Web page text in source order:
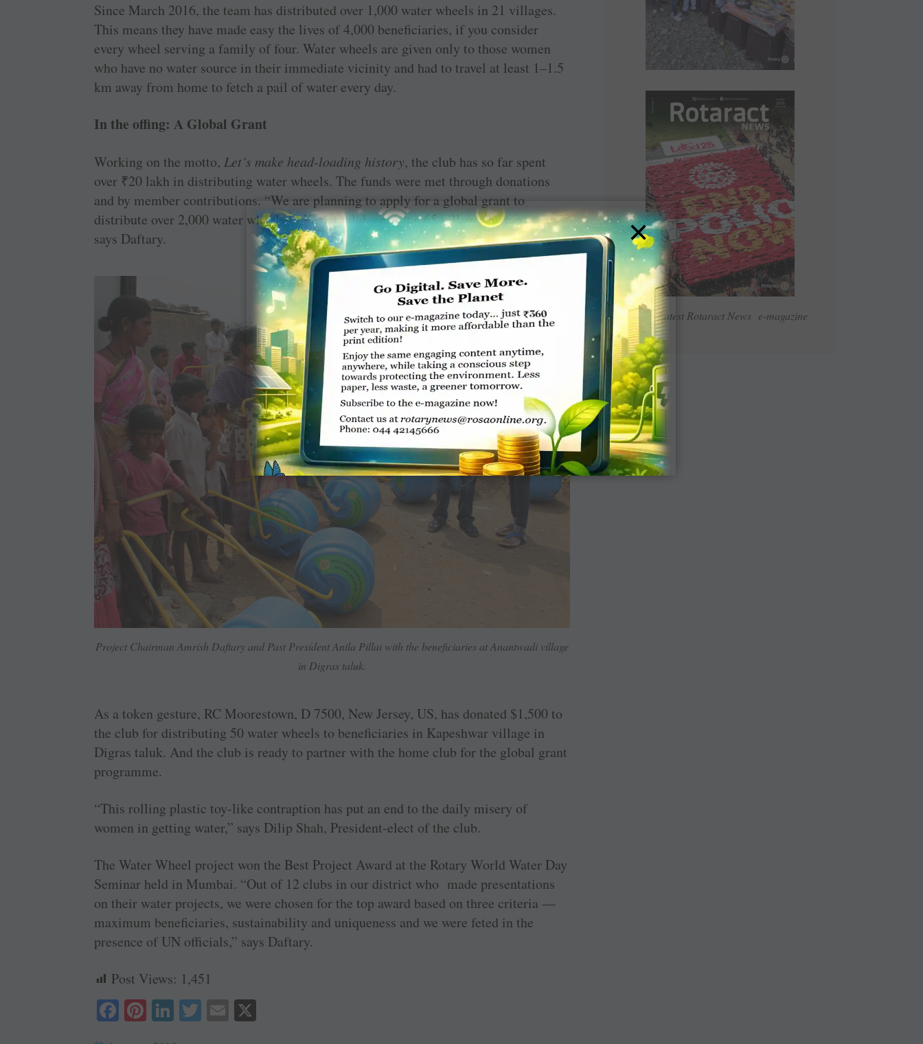
Read Latest Rotaract News e-magazine
Since March 2016, the team has distributed over 1,000 water wheels in 21 villages.
This means they have made easy the lives of 4,000 beneficiaries, if you consider
every wheel serving a family of four. Water wheels are given only to those women
who have no water source in their immediate vicinity and had to travel at least 1–1.5
km away from home to fetch a pail of water every day.
In the offing: A Global Grant
Working on the motto,Let’s make head-loading history, the club has so far spent
over ₹20 lakh in distributing water wheels. The funds were met through donations
and by member contributions. “We are planning to apply for a global grant to
distribute over 2,000 water wheels in Karjat taluk covering 65 villages by next year,”
says Daftary.
Project Chairman Amrish Daftary and Past President Anila Pillai with the beneficiaries at Anantwadi village
in Digras taluk.
As a token gesture, RC Moorestown, D 7500, New Jersey, US, has donated $1,500 to
the club for distributing 50 water wheels to beneficiaries in Kapeshwar village in
Digras taluk. And the club is ready to partner with the home club for the global grant
programme.
“This rolling plastic toy-like contraption has put an end to the daily misery of
women in getting water,” says Dilip Shah, President-elect of the club.
The Water Wheel project won the Best Project Award at the Rotary World Water Day
Seminar held in Mumbai. “Out of 12 clubs in our district who made presentations
on their water projects, we were chosen for the top award based on three criteria —
maximum beneficiaries, sustainability and uniqueness and we were feted in the
presence of UN officials,” says Daftary.
Post Views: 1,451
Fa Pi Li T E
×